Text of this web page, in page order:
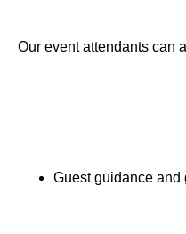
Our event attendants can
Guest guidance and